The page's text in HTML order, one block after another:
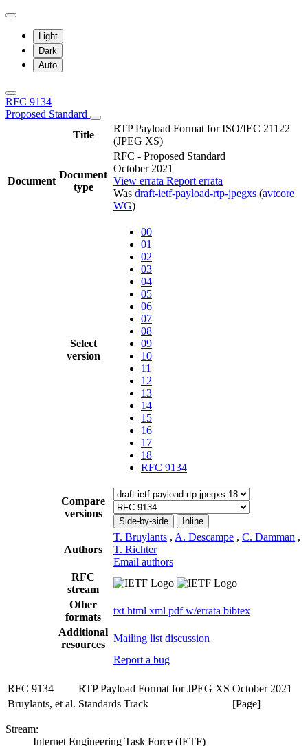
Light
Dark
Auto
RFC 9134
Proposed Standard
Title
RTP Payload Format for ISO/IEC 21122
(JPEG XS)
Document
Document
type
RFC - Proposed Standard
October 2021
View errata Report errata
Was draft-ietf-payload-rtp-jpegxs (avtcore
WG)
Select
version
00
01
02
03
04
05
06
07
08
09
10
11
12
13
14
15
16
17
18
RFC 9134
Compare
versions
Side-by-side Inline
Authors
T. Bruylants , A. Descampe , C. Damman ,
T. Richter
Email authors
RFC
stream
Other
formats
txt html xml pdfw/errata bibtex
Additional
resources
Mailing list discussion
Report a bug
RFC 9134 RTP Payload Format for JPEG XS October 2021
Bruylants, et al. Standards Track [Page]
Stream:
Internet Engineering Task Force (IETF)